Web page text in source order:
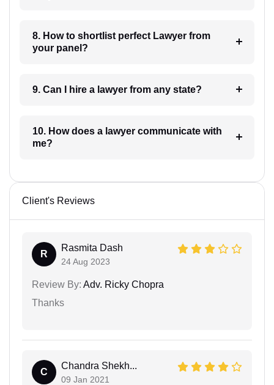
8. How to shortlist perfect Lawyer from
your panel?
9. Can I hire a lawyer from any state?
10. How does a lawyer communicate with
me?
Client's Reviews
R
Rasmita Dash
24 Aug 2023
Review By: Adv. Ricky Chopra
Thanks
C
Chandra Shekh...
09 Jan 2021